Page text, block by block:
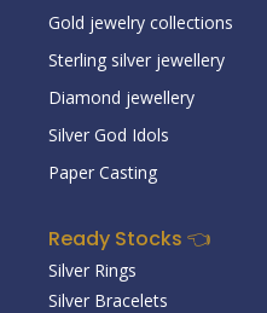
Gold jewelry collections
Sterling silver jewellery
Diamond jewellery
Silver God Idols
Paper Casting
Ready Stocks 👈
Silver Rings
Silver Bracelets